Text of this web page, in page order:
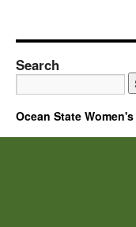
Search
Ocean State